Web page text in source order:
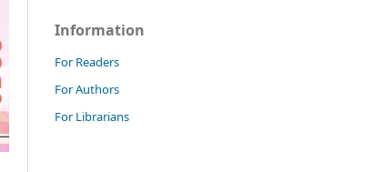
Information
For Readers
For Authors
For Librarians